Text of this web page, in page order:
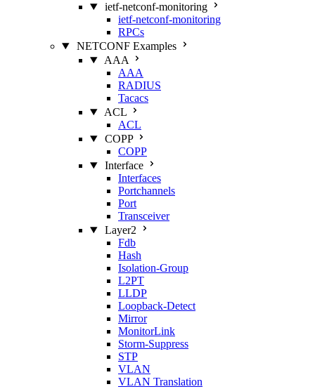
ietf-netconf-monitoring
ietf-netconf-monitoring
RPCs
NETCONF Examples
AAA
AAA
RADIUS
Tacacs
ACL
ACL
COPP
COPP
Interface
Interfaces
Portchannels
Port
Transceiver
Layer2
Fdb
Hash
Isolation‑Group
L2PT
LLDP
Loopback‑Detect
Mirror
MonitorLink
Storm‑Suppress
STP
VLAN
VLAN Translation